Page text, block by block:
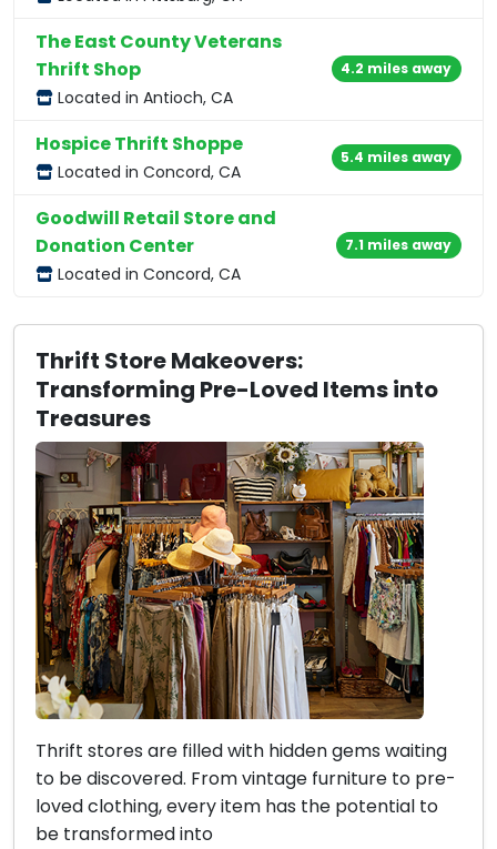
The East County Veterans
Thrift Shop
Located in Antioch, CA
4.2 miles away
Hospice Thrift Shoppe
Located in Concord, CA
5.4 miles away
Goodwill Retail Store and
Donation Center
Located in Concord, CA
7.1 miles away
Thrift Store Makeovers:
Transforming Pre-Loved Items into
Treasures
Thrift stores are filled with hidden gems waiting
to be discovered. From vintage furniture to pre-
loved clothing, every item has the potential to
be transformed into